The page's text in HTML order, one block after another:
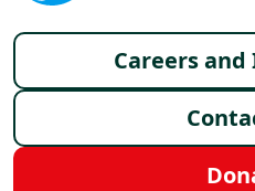
Footer menu
Careers